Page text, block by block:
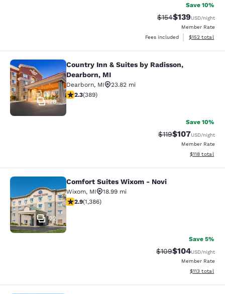
Save 10%
Strikethrough Rate:
$154Discounted
$139USD/night
Member Rate
Fees included
View
$152 total
Country Inn & Suites by Radisson,
28
Country Inn & Suites by Radisson,
Dearborn, MI
Dearborn, MI
23.82 mi
2.33 stars rating. Fair. 389 reviews
2.3(389)
Save 10%
Strikethrough Rate:
$119Discounted
$107USD/night
Member Rate
View
$118 total
Comfort Suites Wixom - Novi
22
Comfort Suites Wixom - Novi
Wixom, MI
18.99 mi
2.87 stars rating. Fair. 1386 reviews
2.9(1,386)
Save 5%
Strikethrough Rate:
$109Discounted
$104USD/night
Member Rate
View
$113 total